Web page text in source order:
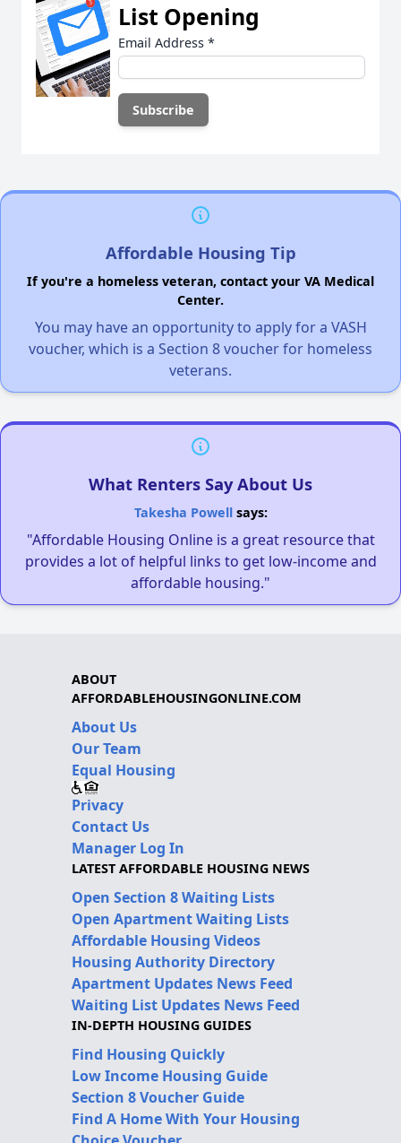
List Opening
Email Address *
Affordable Housing Tip
If you're a homeless veteran, contact your VA Medical
Center.
You may have an opportunity to apply for a VASH
voucher, which is a Section 8 voucher for homeless
veterans.
What Renters Say About Us
Takesha Powellsays:
"Affordable Housing Online is a great resource that
provides a lot of helpful links to get low-income and
affordable housing."
ABOUT
AFFORDABLEHOUSINGONLINE.COM
About Us
Our Team
Equal Housing
Privacy
Contact Us
Manager Log In
LATEST AFFORDABLE HOUSING NEWS
Open Section 8 Waiting Lists
Open Apartment Waiting Lists
Affordable Housing Videos
Housing Authority Directory
Apartment Updates News Feed
Waiting List Updates News Feed
IN-DEPTH HOUSING GUIDES
Find Housing Quickly
Low Income Housing Guide
Section 8 Voucher Guide
Find A Home With Your Housing